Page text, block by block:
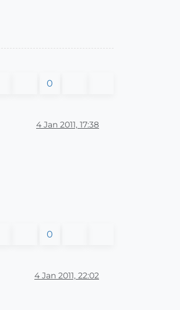
0
4 Jan 2011, 17:38
0
4 Jan 2011, 22:02